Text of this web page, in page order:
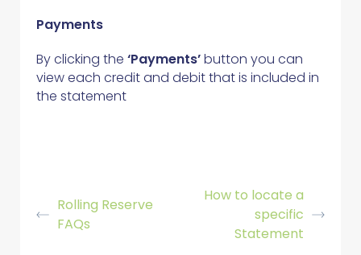
Payments
By clicking the ‘Payments’button you can
view each credit and debit that is included in
the statement
Rolling Reserve
FAQs
How to locate a
specific
Statement